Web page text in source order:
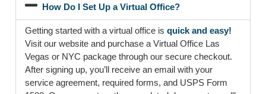
How Do I Set Up a Virtual Office?
Getting started with a virtual office is quick and easy!
Visit our website and purchase a Virtual Office Las
Vegas or NYC package through our secure checkout.
After signing up, you’ll receive an email with your
service agreement, required forms, and USPS Form